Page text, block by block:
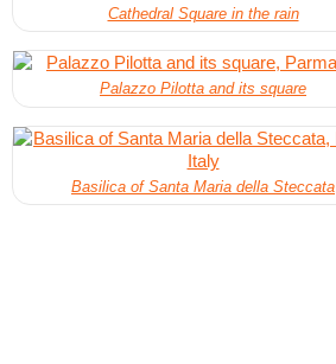
Cathedral Square in the rain
Palazzo Pilotta and its square
Basilica of Santa Maria della Steccata